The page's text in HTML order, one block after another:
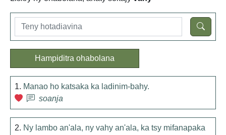
Hampiditra ohabolana
1. Manao ho katsaka ka ladinim-bahy.
soanja
2. Ny lambo an'ala, ny vahy an'ala, ka tsy mifanapaka